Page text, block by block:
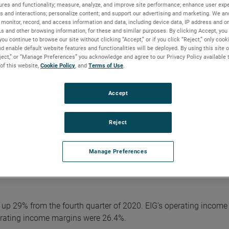
website.
in the fourth quarter,” said David A. Zapico, AMETEK
organic sales growth ahead of expectations and excellent
in the quarter.”
resulting in robust orders growth and a record backlog.
a difficult and uncertain operating environment and
an increase of 22% over 2020. Operating income was $1.31
results.
share. Full year adjusted earnings were $4.85 per share,
per share.
29% from the fourth quarter of 2020. EIG’s operating
income margins were 26.4%.
and functionality; measure, analyze, and improve site performance; enhance user
and interactions; personalize content; and support our advertising and marketing. We
record, and access information and data, including device data, IP address and
and other browsing information, for these and similar purposes. By clicking Accept,
continue to browse our site without clicking “Accept,” or if you click “Reject,” only
enable default website features and functionalities will be deployed. By using this site
or “Manage Preferences” you acknowledge and agree to our Privacy Policy
this website, Cookie Policy, and Terms of Use.
Manage Preferences
Reject
Accept